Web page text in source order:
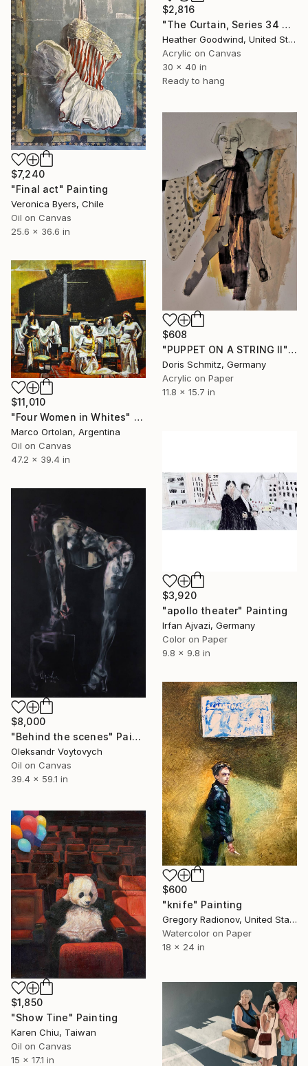
$2,816
"The Curtain, Series 34 #1" Painting
Heather Goodwind, United States
Acrylic on Canvas
30 x 40 in
Ready to hang
$7,240
"Final act" Painting
Veronica Byers, Chile
Oil on Canvas
25.6 x 36.6 in
$608
"PUPPET ON A STRING II" Painting
Doris Schmitz, Germany
Acrylic on Paper
11.8 x 15.7 in
$11,010
"Four Women in Whites" Painting
Marco Ortolan, Argentina
Oil on Canvas
47.2 x 39.4 in
$3,920
"apollo theater" Painting
Irfan Ajvazi, Germany
Color on Paper
9.8 x 9.8 in
$8,000
"Behind the scenes" Painting
Oleksandr Voytovych
Oil on Canvas
39.4 x 59.1 in
$600
"knife" Painting
Gregory Radionov, United States
Watercolor on Paper
18 x 24 in
$1,850
"Show Tine" Painting
Karen Chiu, Taiwan
Oil on Canvas
15 x 17.1 in